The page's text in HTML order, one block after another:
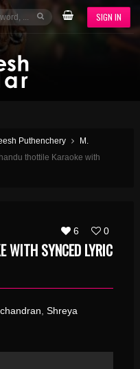
SIGN IN
Puthenchery
M.
thottile Karaoke with
6 0
WITH SYNCED LYRIC
Shreya